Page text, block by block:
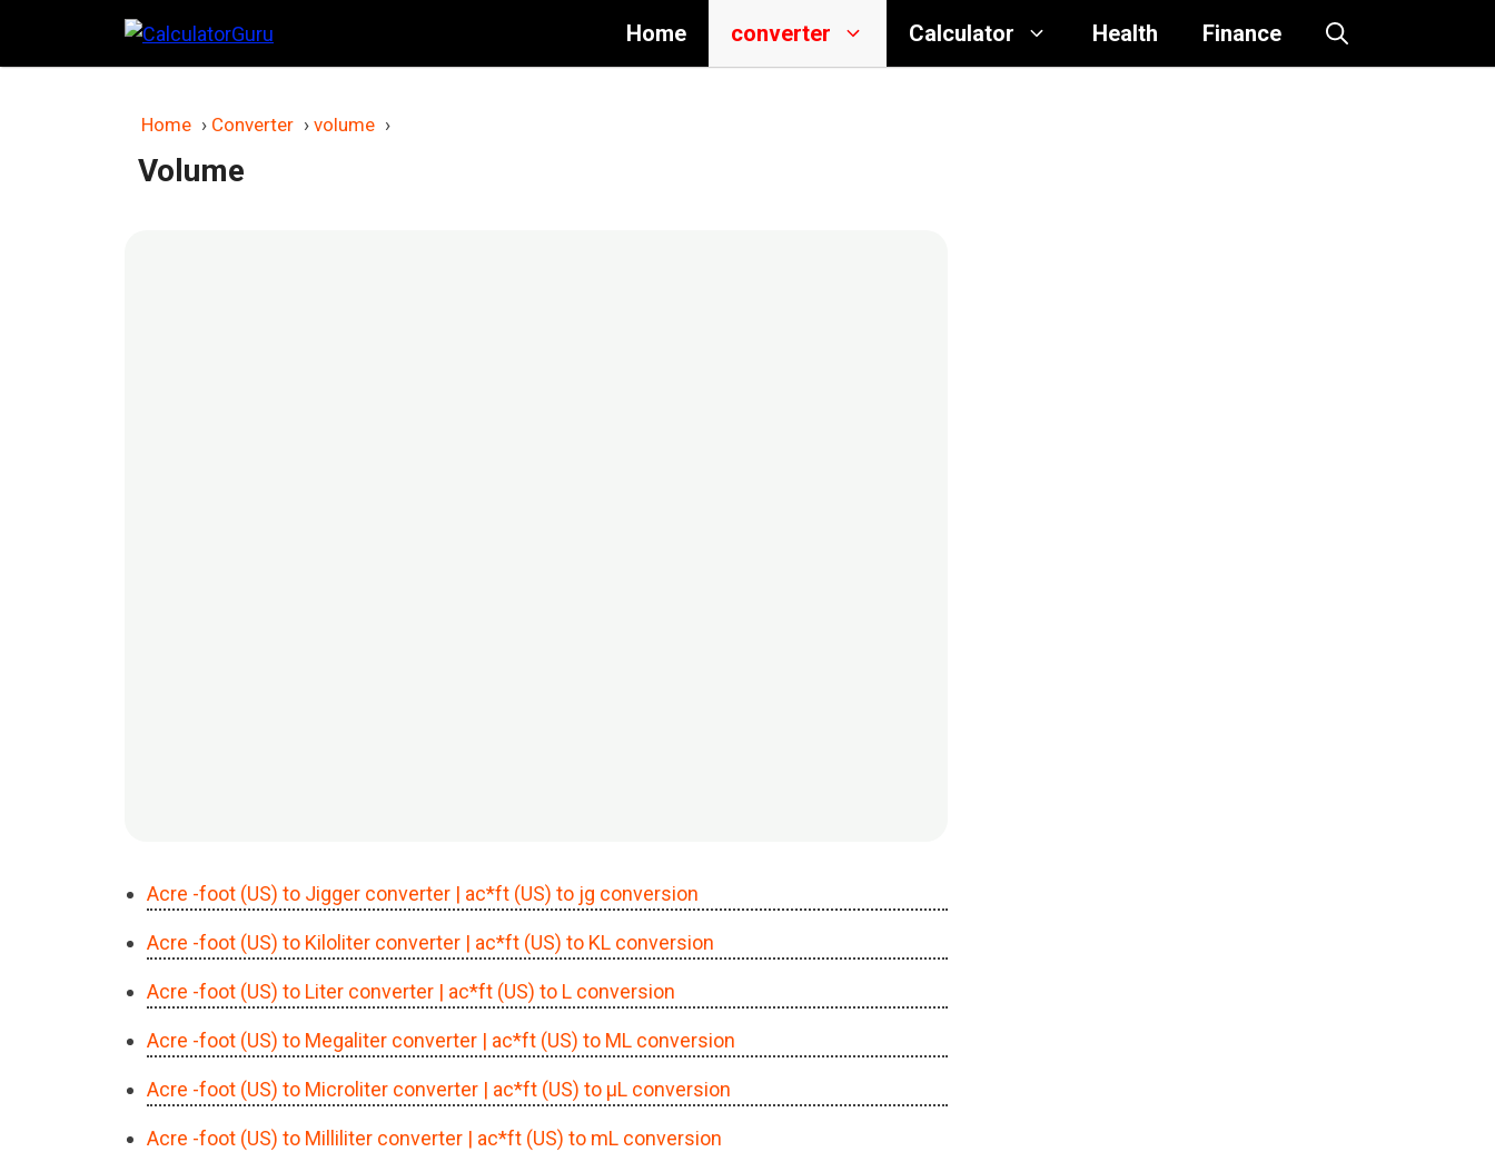
content
Home converter Calculator Health Finance
Home › Converter › volume ›
Volume
Acre -foot (US) to Jigger converter | ac*ft (US) to jg conversion
Acre -foot (US) to Kiloliter converter | ac*ft (US) to KL conversion
Acre -foot (US) to Liter converter | ac*ft (US) to L conversion
Acre -foot (US) to Megaliter converter | ac*ft (US) to ML conversion
Acre -foot (US) to Microliter converter | ac*ft (US) to μL conversion
Acre -foot (US) to Milliliter converter | ac*ft (US) to mL conversion